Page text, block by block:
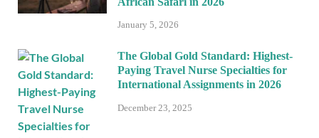
January 5, 2026
The Global Gold Standard: Highest-
Paying Travel Nurse Specialties for
International Assignments in 2026
December 23, 2025